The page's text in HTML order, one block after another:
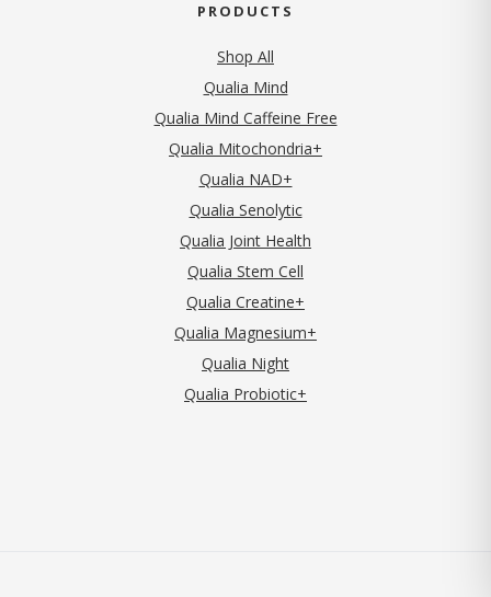
PRODUCTS
Shop All
Qualia Mind
Qualia Mind Caffeine Free
Qualia Mitochondria+
Qualia NAD+
Qualia Senolytic
Qualia Joint Health
Qualia Stem Cell
Qualia Creatine+
Qualia Magnesium+
Qualia Night
Qualia Probiotic+